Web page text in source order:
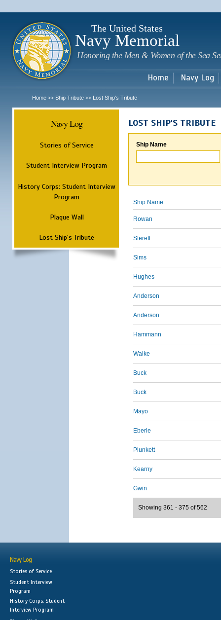
The United States
Navy Memorial
Honoring the Men & Women of the Sea
Home Navy Log
Home >> Ship Tribute >> Lost Ship's Tribute
Navy Log
Stories of Service
Student Interview Program
History Corps: Student Interview
Program
Plaque Wall
Lost Ship's Tribute
LOST SHIP'S TRIBUTE
Ship Name
Ship Name
Rowan
Sterett
Sims
Hughes
Anderson
Anderson
Hammann
Walke
Buck
Buck
Mayo
Eberle
Plunkett
Kearny
Gwin
Showing 361 - 375 of 562
Navy Log
Stories of Service
Student Interview
Program
History Corps: Student
Interview Program